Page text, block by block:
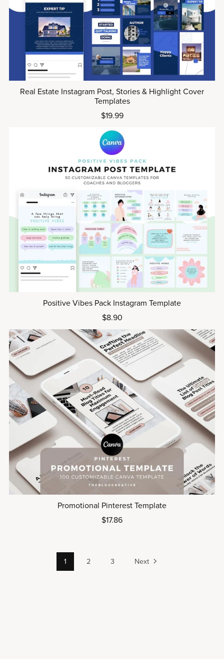
Real Estate Instagram Post, Stories & Highlight Cover
Templates
$19.99
Positive Vibes Pack Instagram Template
$8.90
Promotional Pinterest Template
$17.86
1 2 3 Next